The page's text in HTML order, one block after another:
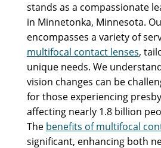
stands as a compassionate
in Minnetonka, Minnesota.
encompasses a variety of
multifocal contact lenses,
unique needs. We
vision changes can be
for those experiencing
affecting nearly 1.8 billion
The benefits of multifocal
significant, enhancing both